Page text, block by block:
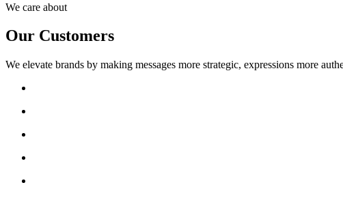
We care about
Our Customers
We elevate brands by making messages more strategic, expressions more